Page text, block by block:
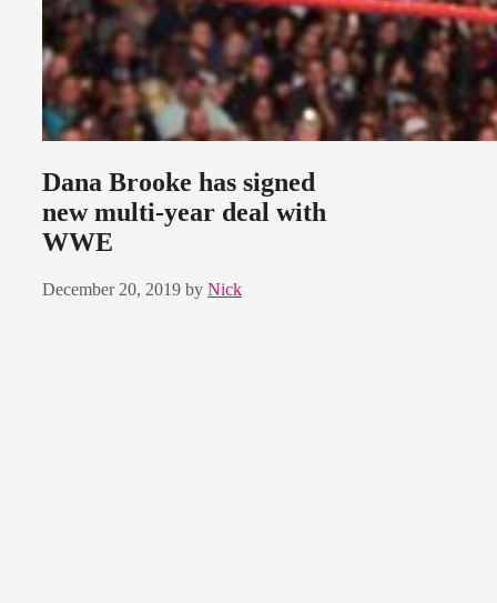
Dana Brooke has signed
new multi-year deal with
WWE
December 20, 2019 by Nick